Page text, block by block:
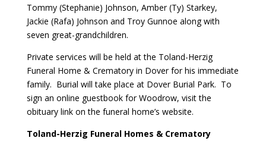
Tommy (Stephanie) Johnson, Amber (Ty) Starkey,
Jackie (Rafa) Johnson and Troy Gunnoe along with
seven great-grandchildren.
Private services will be held at the Toland-Herzig
Funeral Home & Crematory in Dover for his immediate
family. Burial will take place at Dover Burial Park. To
sign an online guestbook for Woodrow, visit the
obituary link on the funeral home’s website.
Toland-Herzig Funeral Homes & Crematory